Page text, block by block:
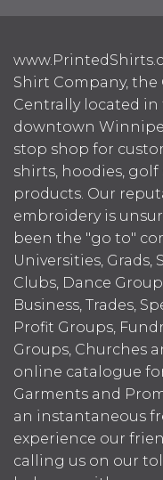
Shirt Company, the
Centrally located
downtown
stop shop for
shirts, hoodies,
products. Our
embroidery is
been the "go to"
Universities, Grads,
Clubs, Dance
Business, Trades,
Profit Groups,
Groups, Churches
online catalogue
Garments and
an instantaneous
experience our
calling us on our